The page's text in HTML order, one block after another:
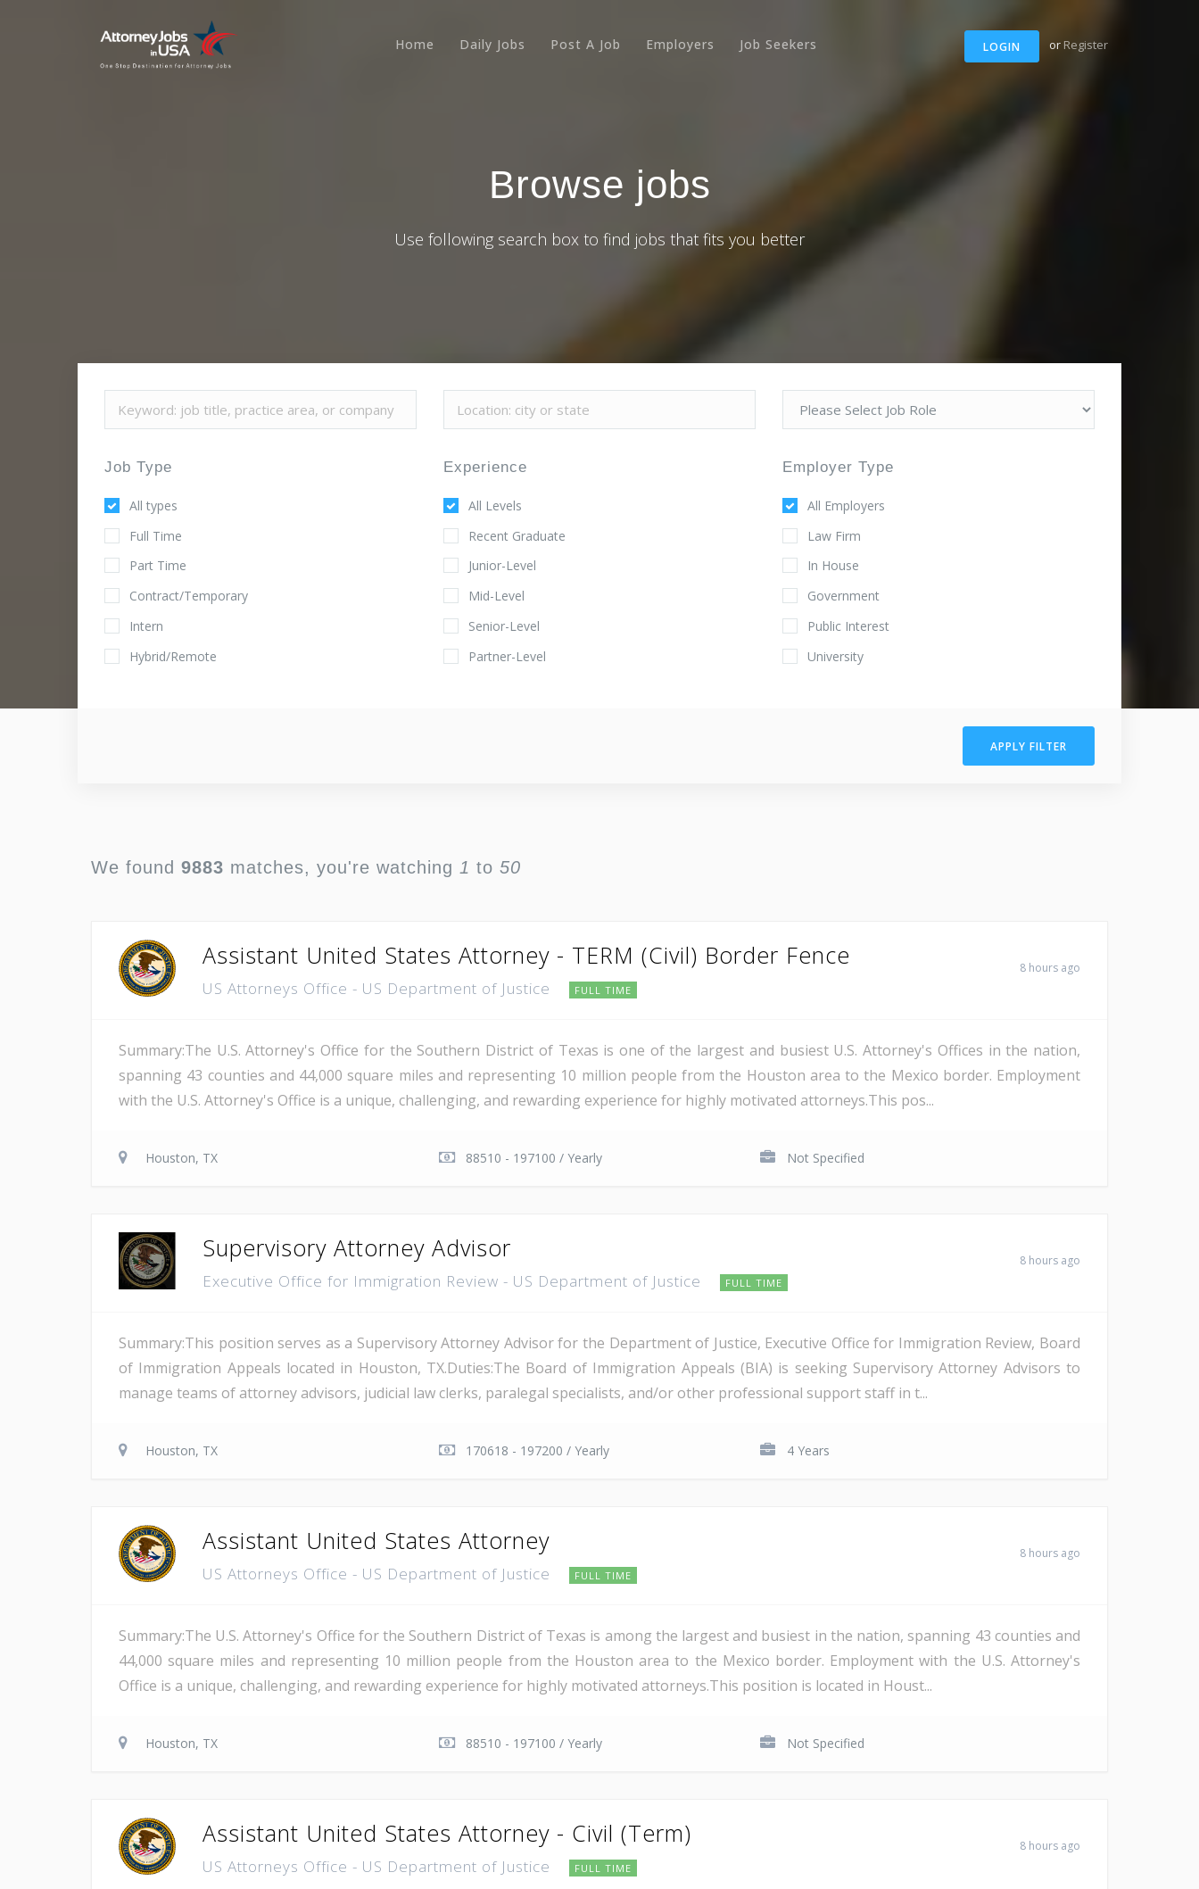
LOGIN or Register
Home Daily Jobs Post A Job Employers Job Seekers
Browse jobs
Use following search box to find jobs that fits you better
Job Type
All types
Full Time
Part Time
Contract/Temporary
Intern
Hybrid/Remote
Experience
All Levels
Recent Graduate
Junior-Level
Mid-Level
Senior-Level
Partner-Level
Employer Type
All Employers
Law Firm
In House
Government
Public Interest
University
APPLY FILTER
We found 9883 matches, you're watching 1 to 50
Assistant United States Attorney - TERM (Civil) Border Fence
US Attorneys Office - US Department of Justice FULL TIME
8 hours ago
Summary:The U.S. Attorney's Office for the Southern District of Texas is one of the largest and busiest U.S. Attorney's Offices in the nation,
spanning 43 counties and 44,000 square miles and representing 10 million people from the Houston area to the Mexico border. Employment
with the U.S. Attorney's Office is a unique, challenging, and rewarding experience for highly motivated attorneys.This pos...
Houston, TX 88510 - 197100 / Yearly Not Specified
Supervisory Attorney Advisor
Executive Office for Immigration Review - US Department of Justice FULL TIME
8 hours ago
Summary:This position serves as a Supervisory Attorney Advisor for the Department of Justice, Executive Office for Immigration Review, Board
of Immigration Appeals located in Houston, TX.Duties:The Board of Immigration Appeals (BIA) is seeking Supervisory Attorney Advisors to
manage teams of attorney advisors, judicial law clerks, paralegal specialists, and/or other professional support staff in t...
Houston, TX 170618 - 197200 / Yearly 4 Years
Assistant United States Attorney
US Attorneys Office - US Department of Justice FULL TIME
8 hours ago
Summary:The U.S. Attorney's Office for the Southern District of Texas is among the largest and busiest in the nation, spanning 43 counties and
44,000 square miles and representing 10 million people from the Houston area to the Mexico border. Employment with the U.S. Attorney's
Office is a unique, challenging, and rewarding experience for highly motivated attorneys.This position is located in Houst...
Houston, TX 88510 - 197100 / Yearly Not Specified
Assistant United States Attorney - Civil (Term)
US Attorneys Office - US Department of Justice FULL TIME
8 hours ago